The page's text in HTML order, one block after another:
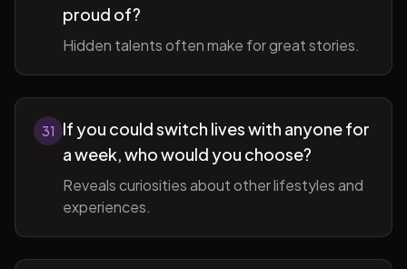
proud of?
Hidden talents often make for great stories.
31
If you could switch lives with anyone for
a week, who would you choose?
Reveals curiosities about other lifestyles and
experiences.